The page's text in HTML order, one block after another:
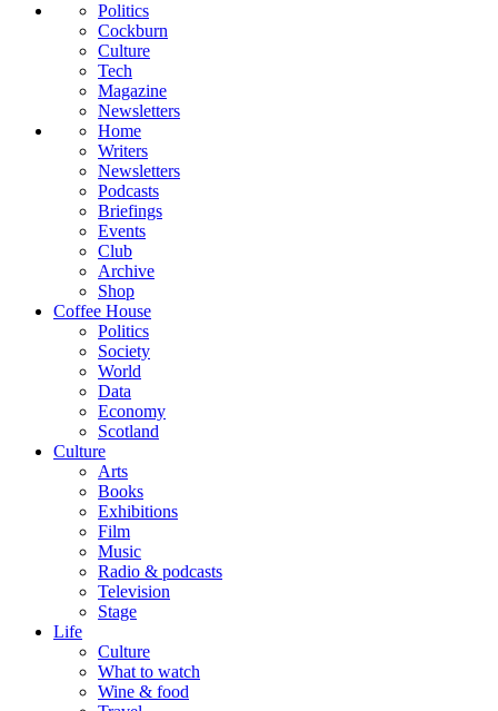
Politics
Cockburn
Culture
Tech
Magazine
Newsletters
Home
Writers
Newsletters
Podcasts
Briefings
Events
Club
Archive
Shop
Coffee House
Politics
Society
World
Data
Economy
Scotland
Culture
Arts
Books
Exhibitions
Film
Music
Radio & podcasts
Television
Stage
Life
Culture
What to watch
Wine & food